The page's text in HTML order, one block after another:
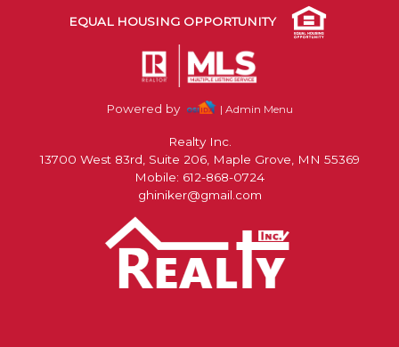
EQUAL HOUSING OPPORTUNITY
Powered by | Admin Menu
Realty Inc.
13700 West 83rd, Suite 206, Maple Grove, MN 55369
Mobile: 612-868-0724
ghiniker@gmail.com